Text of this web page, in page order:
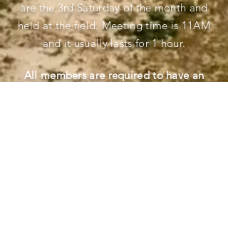
are the 3rd Saturday of the month and
held at the field. Meeting time is 11AM
and it usually lasts for 1 hour.
All members are required to have an